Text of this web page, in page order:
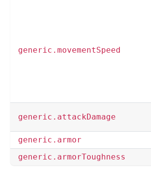
generic.movementSpeed
generic.attackDamage
generic.armor
generic.armorToughness